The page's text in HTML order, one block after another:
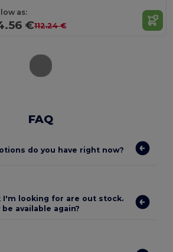
as:
€112.24 €
FAQ
do you have right now?
looking for are out stock.
available again?